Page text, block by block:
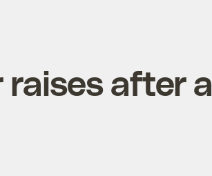
raises after a